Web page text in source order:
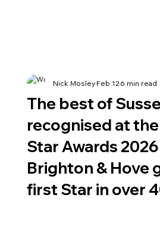
The best of
recognised at
Star Awards
Brighton & Hove
first Star in over
Nick MosleyFeb 126 min read